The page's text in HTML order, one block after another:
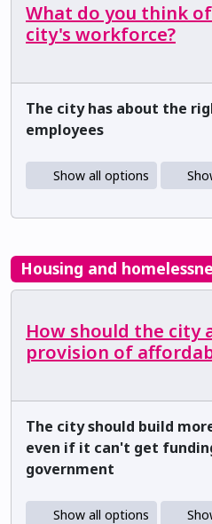
What do you think
city's workforce?
The city has about the
employees
Show all options
Housing and
How should the city
provision of
The city should build
even if it can't get
government
Show all options